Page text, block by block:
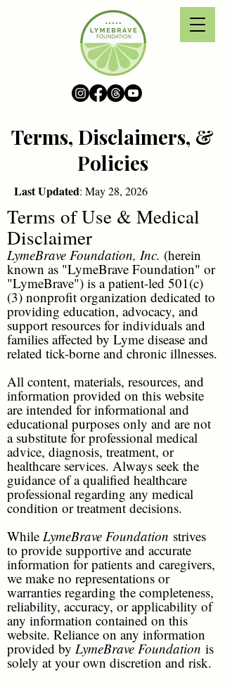
Terms, Disclaimers, &
Policies
Last Updated: May 28, 2026
Terms of Use & Medical
Disclaimer
LymeBrave Foundation, Inc. (herein
known as "LymeBrave Foundation" or
"LymeBrave") is a patient-led 501(c)
(3) nonprofit organization dedicated to
providing education, advocacy, and
support resources for individuals and
families affected by Lyme disease and
related tick-borne and chronic illnesses.
All content, materials, resources, and
information provided on this website
are intended for informational and
educational purposes only and are not
a substitute for professional medical
advice, diagnosis, treatment, or
healthcare services. Always seek the
guidance of a qualified healthcare
professional regarding any medical
condition or treatment decisions.
While LymeBrave Foundation strives
to provide supportive and accurate
information for patients and caregivers,
we make no representations or
warranties regarding the completeness,
reliability, accuracy, or applicability of
any information contained on this
website. Reliance on any information
provided by LymeBrave Foundation is
solely at your own discretion and risk.